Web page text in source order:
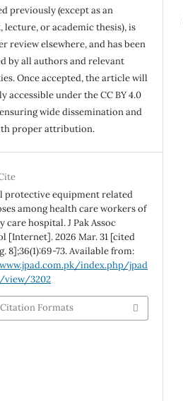
previously (except as an
lecture, or academic thesis), is
review elsewhere, and has been
by all authors and relevant
Once accepted, the article will
accessible under the CC BY 4.0
wide dissemination and
proper attribution.
protective equipment related
among health care workers of
care hospital. J Pak Assoc
[Internet]. 2026 Mar. 31 [cited
8];36(1):69-73. Available from:
index.php/jpad
3202
Formats